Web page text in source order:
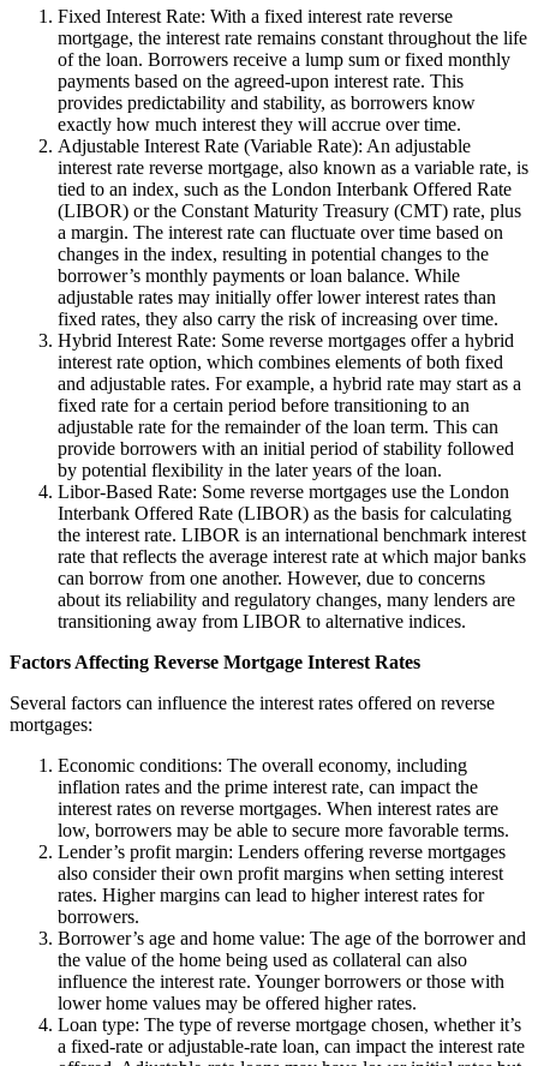
Fixed Interest Rate: With a fixed interest rate reverse
mortgage, the interest rate remains constant throughout the life
of the loan. Borrowers receive a lump sum or fixed monthly
payments based on the agreed-upon interest rate. This
provides predictability and stability, as borrowers know
exactly how much interest they will accrue over time.
Adjustable Interest Rate (Variable Rate): An adjustable
interest rate reverse mortgage, also known as a variable rate, is
tied to an index, such as the London Interbank Offered Rate
(LIBOR) or the Constant Maturity Treasury (CMT) rate, plus
a margin. The interest rate can fluctuate over time based on
changes in the index, resulting in potential changes to the
borrower’s monthly payments or loan balance. While
adjustable rates may initially offer lower interest rates than
fixed rates, they also carry the risk of increasing over time.
Hybrid Interest Rate: Some reverse mortgages offer a hybrid
interest rate option, which combines elements of both fixed
and adjustable rates. For example, a hybrid rate may start as a
fixed rate for a certain period before transitioning to an
adjustable rate for the remainder of the loan term. This can
provide borrowers with an initial period of stability followed
by potential flexibility in the later years of the loan.
Libor-Based Rate: Some reverse mortgages use the London
Interbank Offered Rate (LIBOR) as the basis for calculating
the interest rate. LIBOR is an international benchmark interest
rate that reflects the average interest rate at which major banks
can borrow from one another. However, due to concerns
about its reliability and regulatory changes, many lenders are
transitioning away from LIBOR to alternative indices.
Factors Affecting Reverse Mortgage Interest Rates
Several factors can influence the interest rates offered on reverse
mortgages:
Economic conditions: The overall economy, including
inflation rates and the prime interest rate, can impact the
interest rates on reverse mortgages. When interest rates are
low, borrowers may be able to secure more favorable terms.
Lender’s profit margin: Lenders offering reverse mortgages
also consider their own profit margins when setting interest
rates. Higher margins can lead to higher interest rates for
borrowers.
Borrower’s age and home value: The age of the borrower and
the value of the home being used as collateral can also
influence the interest rate. Younger borrowers or those with
lower home values may be offered higher rates.
Loan type: The type of reverse mortgage chosen, whether it’s
a fixed-rate or adjustable-rate loan, can impact the interest rate